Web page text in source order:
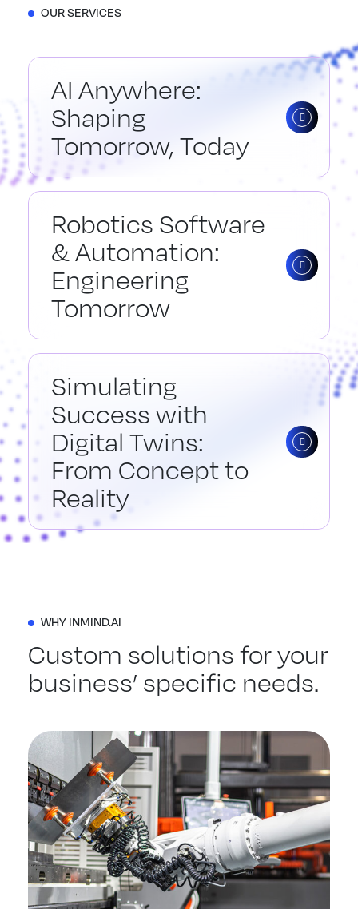
OUR SERVICES
AI Anywhere:
Shaping
Tomorrow, Today
Robotics Software
& Automation:
Engineering
Tomorrow
Simulating
Success with
Digital Twins:
From Concept to
Reality
WHY INMIND.AI
Custom solutions for your
business’ specific needs.